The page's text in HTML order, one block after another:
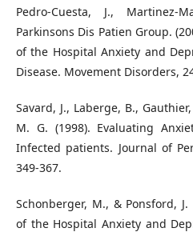
Pedro-Cuesta, J., Martinez-
Parkinsons Dis Patien Group.
of the Hospital Anxiety and
Disease. Movement Disorders,
Savard, J., Laberge, B.,
M. G. (1998). Evaluating
Infected patients. Journal of
349-367.
Schonberger, M., & Ponsford,
of the Hospital Anxiety and